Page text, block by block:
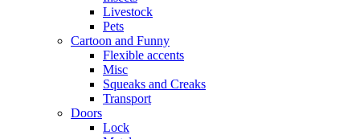
Livestock
Pets
Cartoon and Funny
Flexible accents
Misc
Squeaks and Creaks
Transport
Doors
Lock